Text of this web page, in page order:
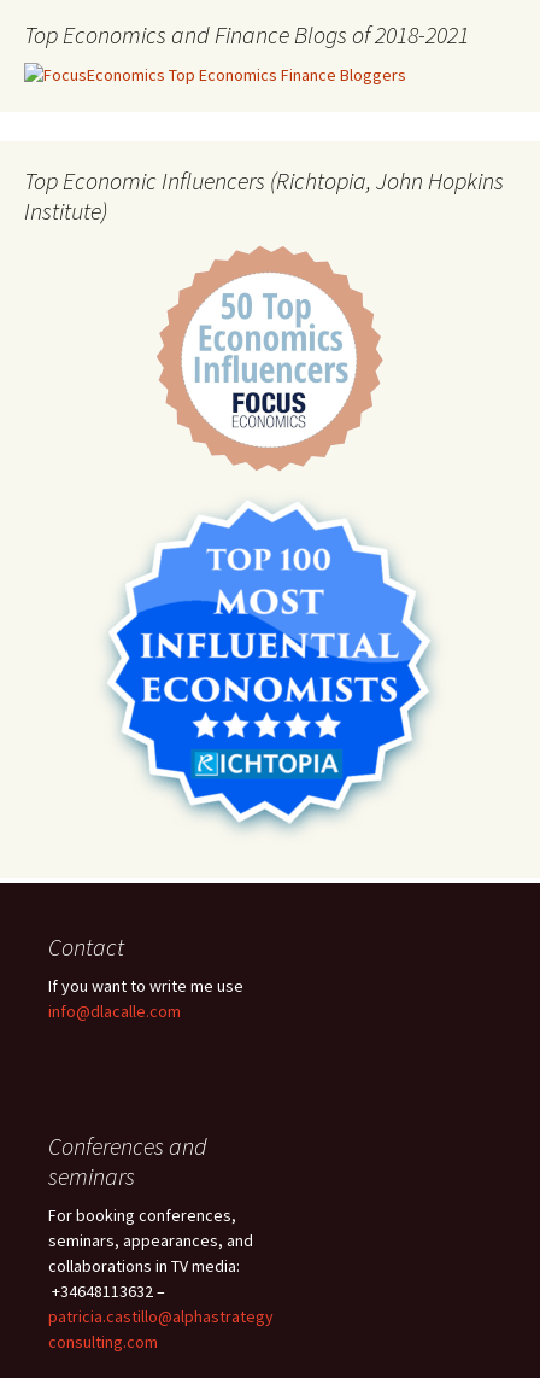
Top Economics and Finance Blogs of 2018-2021
Top Economic Influencers (Richtopia, John Hopkins
Institute)
Contact
If you want to write me use
info@dlacalle.com
Conferences and
seminars
For booking conferences,
seminars, appearances, and
collaborations in TV media:
+34648113632 –
patricia.castillo@alphastrategy
consulting.com